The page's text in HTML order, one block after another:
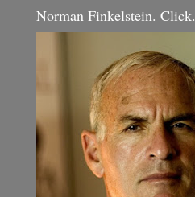
Norman Finkelstein. Click.